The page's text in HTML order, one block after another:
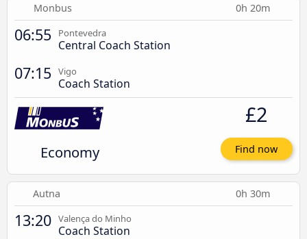
Monbus 0h 20m
06:55 Pontevedra
Central Coach Station
07:15 Vigo
Coach Station
Economy
£2
Find now
Autna 0h 30m
13:20 Valença do Minho
Coach Station